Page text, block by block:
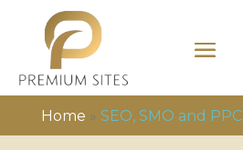
Home » SEO, SMO and PPC